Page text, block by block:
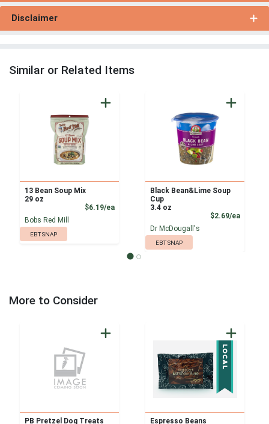
Disclaimer
Similar or Related Items
13 Bean Soup Mix
29 oz
$6.19/eaProduct Price
Bobs Red Mill
EBT SNAP
Black Bean&Lime Soup
Cup
3.4 oz
$2.69/ea
Dr McDougall's
EBT SNAP
More to Consider
PB Pretzel Dog Treats Espresso Beans